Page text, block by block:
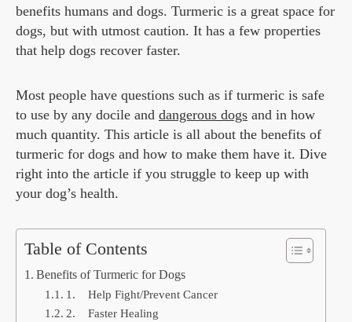
benefits humans and dogs. Turmeric is a great space for
dogs, but with utmost caution. It has a few properties
that help dogs recover faster.
Most people have questions such as if turmeric is safe
to use by any docile and dangerous dogs and in how
much quantity. This article is all about the benefits of
turmeric for dogs and how to make them have it. Dive
right into the article if you struggle to keep up with
your dog’s health.
Table of Contents
Benefits of Turmeric for Dogs
1. Help Fight/Prevent Cancer
2. Faster Healing